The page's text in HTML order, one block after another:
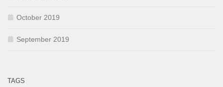
October 2019
September 2019
TAGS